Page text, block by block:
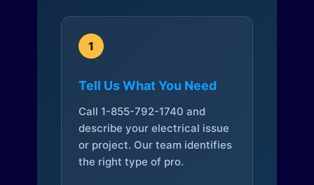
1
Tell Us What You Need
Call 1-855-792-1740 and
describe your electrical issue
or project. Our team identifies
the right type of pro.